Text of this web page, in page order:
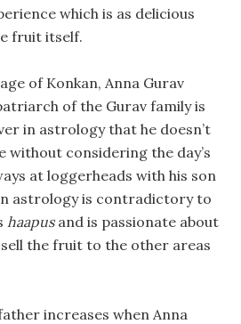
which is as delicious
fruit itself.
of Konkan, Anna Gurav
of the Gurav family is
in astrology that he doesn’t
without considering the day’s
at loggerheads with his son
astrology is contradictory to
haapusand is passionate about
the fruit to the other areas
increases when Anna